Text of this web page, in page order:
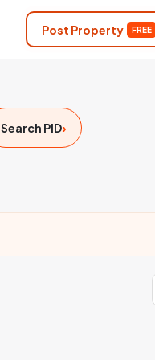
Post Property FREE
Search PID›